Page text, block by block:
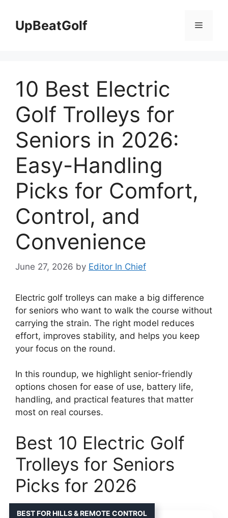
contentUpBeatGolf Menu
10 Best Electric
Golf Trolleys for
Seniors in 2026:
Easy-Handling
Picks for Comfort,
Control, and
Convenience
June 27, 2026 by Editor In Chief
Electric golf trolleys can make a big difference
for seniors who want to walk the course without
carrying the strain. The right model reduces
effort, improves stability, and helps you keep
your focus on the round.
In this roundup, we highlight senior-friendly
options chosen for ease of use, battery life,
handling, and practical features that matter
most on real courses.
Best 10 Electric Golf
Trolleys for Seniors
Picks for 2026
BEST FOR HILLS & REMOTE CONTROL